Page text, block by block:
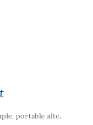
portable alte..